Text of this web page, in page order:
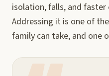
isolation, falls, and faster
Addressing it is one of
family can take, and one